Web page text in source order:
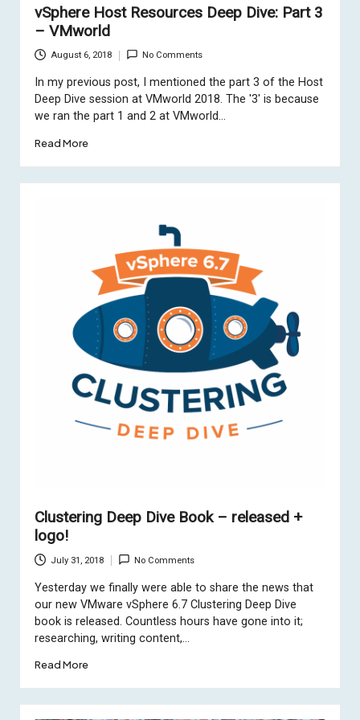
vSphere Host Resources Deep Dive: Part 3
– VMworld
August 6, 2018 No Comments
In my previous post, I mentioned the part 3 of the Host
Deep Dive session at VMworld 2018. The '3' is because
we ran the part 1 and 2 at VMworld…
Read More
Clustering Deep Dive Book – released +
logo!
July 31, 2018 No Comments
Yesterday we finally were able to share the news that
our new VMware vSphere 6.7 Clustering Deep Dive
book is released. Countless hours have gone into it;
researching, writing content,…
Read More